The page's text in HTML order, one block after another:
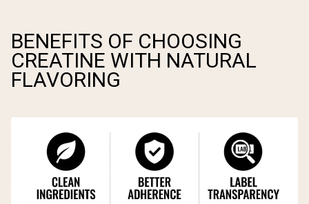
BENEFITS OF CHOOSING
CREATINE WITH NATURAL
FLAVORING